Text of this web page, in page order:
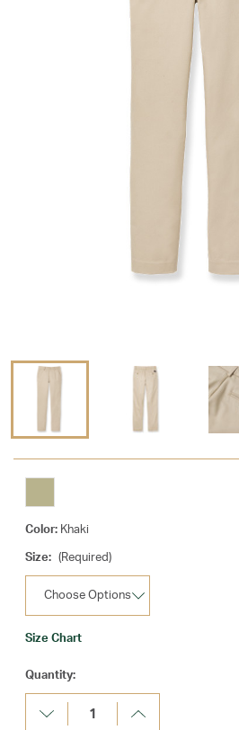
Color: Khaki
Size: (Required)
Size Chart
Current
Stock:
Quantity:
Decrease
Quantity:
Increase